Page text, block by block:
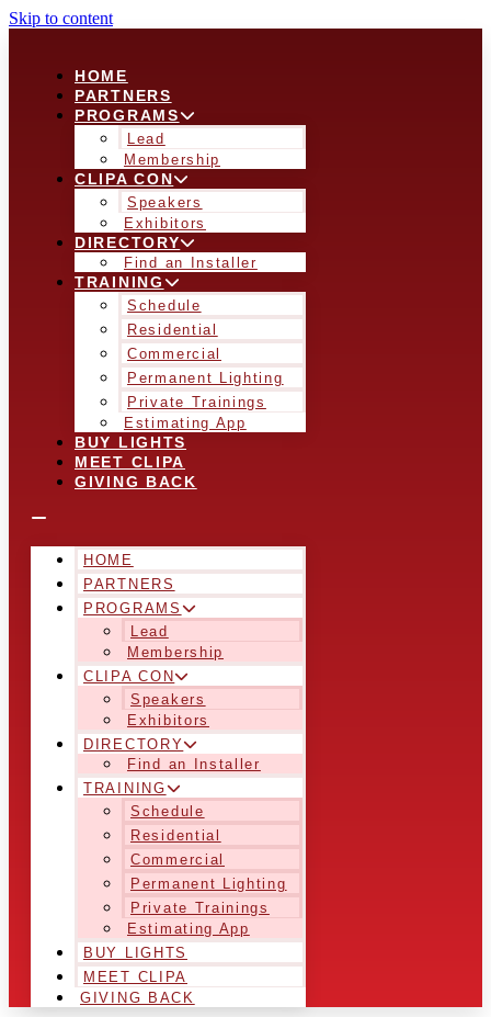
Skip to content
HOME
PARTNERS
PROGRAMS
Lead
Membership
CLIPA CON
Speakers
Exhibitors
DIRECTORY
Find an Installer
TRAINING
Schedule
Residential
Commercial
Permanent Lighting
Private Trainings
Estimating App
BUY LIGHTS
MEET CLIPA
GIVING BACK
HOME
PARTNERS
PROGRAMS
Lead
Membership
CLIPA CON
Speakers
Exhibitors
DIRECTORY
Find an Installer
TRAINING
Schedule
Residential
Commercial
Permanent Lighting
Private Trainings
Estimating App
BUY LIGHTS
MEET CLIPA
GIVING BACK